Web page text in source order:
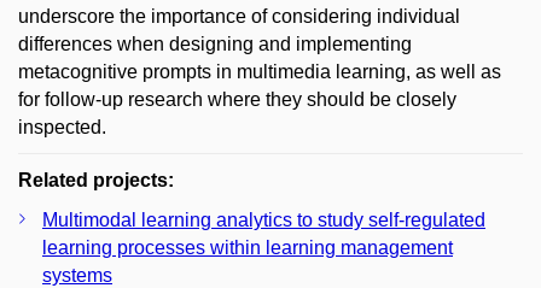
underscore the importance of considering individual
differences when designing and implementing
metacognitive prompts in multimedia learning, as well as
for follow-up research where they should be closely
inspected.
Related projects:
Multimodal learning analytics to study self-regulated
learning processes within learning management
systems